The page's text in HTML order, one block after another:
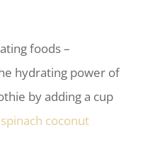
foods –
hydrating power of
by adding a cup
spinach coconut